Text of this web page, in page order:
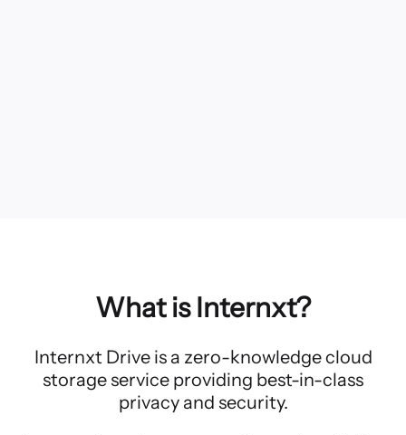
What is Internxt?
Internxt Drive is a zero-knowledge cloud
storage service providing best-in-class
privacy and security.